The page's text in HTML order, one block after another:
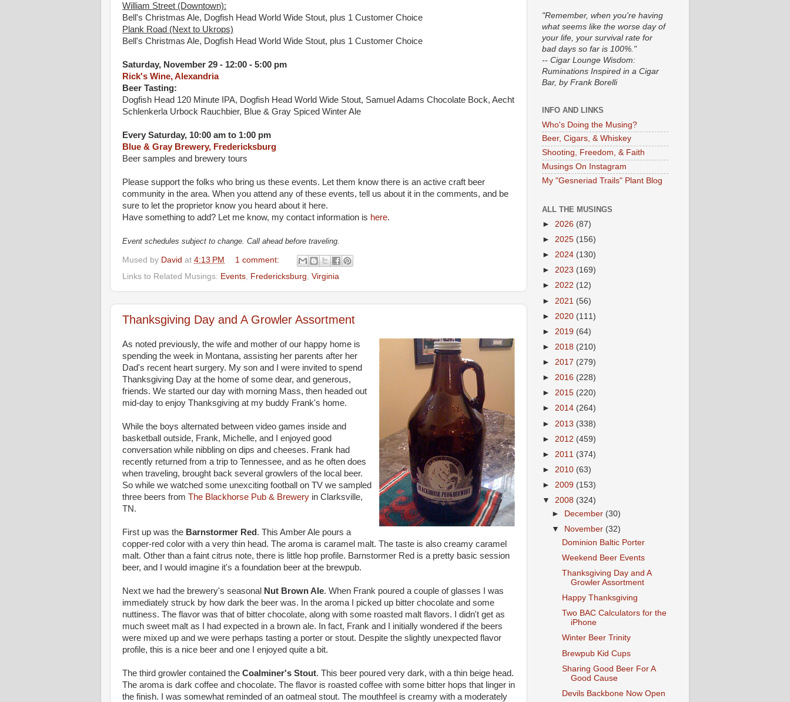
William Street (Downtown):
Bell's Christmas Ale, Dogfish Head World Wide Stout, plus 1 Customer Choice
Plank Road (Next to Ukrops)
Bell's Christmas Ale, Dogfish Head World Wide Stout, plus 1 Customer Choice
Saturday, November 29 - 12:00 - 5:00 pm
Rick's Wine, Alexandria
Beer Tasting:
Dogfish Head 120 Minute IPA, Dogfish Head World Wide Stout, Samuel Adams Chocolate Bock, Aecht
Schlenkerla Urbock Rauchbier, Blue & Gray Spiced Winter Ale
Every Saturday, 10:00 am to 1:00 pm
Blue & Gray Brewery, Fredericksburg
Beer samples and brewery tours
Please support the folks who bring us these events. Let them know there is an active craft beer
community in the area. When you attend any of these events, tell us about it in the comments, and be
sure to let the proprietor know you heard about it here.
Have something to add? Let me know, my contact information is here.
Event schedules subject to change. Call ahead before traveling.
Mused by David at 4:13 PM
1 comment:
Links to Related Musings: Events Fredericksburg Virginia
Thanksgiving Day and A Growler Assortment
As noted previously, the wife and mother of our happy home is
spending the week in Montana, assisting her parents after her
Dad's recent heart surgery. My son and I were invited to spend
Thanksgiving Day at the home of some dear, and generous,
friends. We started our day with morning Mass, then headed out
mid-day to enjoy Thanksgiving at my buddy Frank's home.
While the boys alternated between video games inside and
basketball outside, Frank, Michelle, and I enjoyed good
conversation while nibbling on dips and cheeses. Frank had
recently returned from a trip to Tennessee, and as he often does
when traveling, brought back several growlers of the local beer.
So while we watched some unexciting football on TV we sampled
three beers from The Blackhorse Pub & Brewery in Clarksville,
TN.
First up was the Barnstormer Red . This Amber Ale pours a
copper-red color with a very thin head. The aroma is caramel malt. The taste is also creamy caramel
malt. Other than a faint citrus note, there is little hop profile. Barnstormer Red is a pretty basic session
beer, and I would imagine it's a foundation beer at the brewpub.
Next we had the brewery's seasonal Nut Brown Ale. When Frank poured a couple of glasses I was
immediately struck by how dark the beer was. In the aroma I picked up bitter chocolate and some
nuttiness. The flavor was that of bitter chocolate, along with some roasted malt flavors. I didn't get as
much sweet malt as I had expected in a brown ale. In fact, Frank and I initially wondered if the beers
were mixed up and we were perhaps tasting a porter or stout. Despite the slightly unexpected flavor
profile, this is a nice beer and one I enjoyed quite a bit.
The third growler contained the Coalminer's Stout. This beer poured very dark, with a thin beige head.
The aroma is dark coffee and chocolate. The flavor is roasted coffee with some bitter hops that linger in
the finish. I was somewhat reminded of an oatmeal stout. The mouthfeel is creamy with a moderately
"Remember, when you're having
what seems like the worse day of
your life, your survival rate for
bad days so far is 100%."
-- Cigar Lounge Wisdom:
Ruminations Inspired in a Cigar
Bar, by Frank Borelli
INFO AND LINKS
Who's Doing the Musing?
Beer, Cigars, & Whiskey
Shooting, Freedom, & Faith
Musings On Instagram
My "Gesneriad Trails" Plant Blog
ALL THE MUSINGS
► 2026 (87)
► 2025 (156)
► 2024 (130)
► 2023 (169)
► 2022 (12)
► 2021 (56)
► 2020 (111)
► 2019 (64)
► 2018 (210)
► 2017 (279)
► 2016 (228)
► 2015 (220)
► 2014 (264)
► 2013 (338)
► 2012 (459)
► 2011 (374)
► 2010 (63)
► 2009 (153)
▼ 2008 (324)
►
December (30)
▼
November (32)
Dominion Baltic Porter
Weekend Beer Events
Thanksgiving Day and A
Growler Assortment
Happy Thanksgiving
Two BAC Calculators for the
iPhone
Winter Beer Trinity
Brewpub Kid Cups
Sharing Good Beer For A
Good Cause
Devils Backbone Now Open